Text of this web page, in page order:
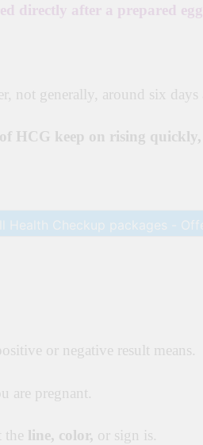
directly after a prepared
not generally, around six days
HCG keep on rising quickly,
or negative result means.
are pregnant.
the line, color, or sign is.